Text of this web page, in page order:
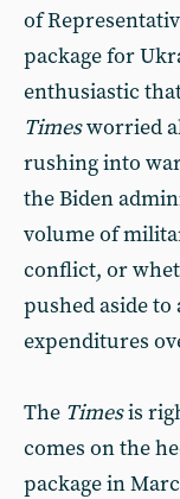
of
package for
enthusiastic
Timesworried
rushing into
the Biden
volume of
conflict, or
pushed aside
expenditures
The Timesis
comes on the
package in